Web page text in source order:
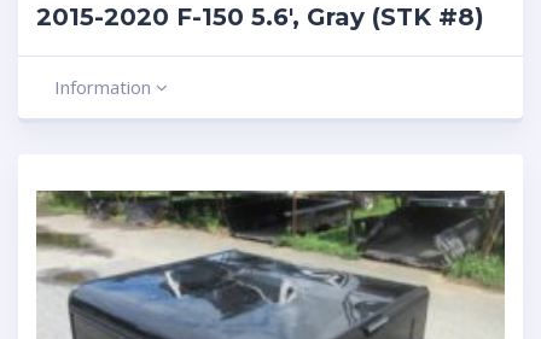
2015-2020 F-150 5.6′, Gray (STK #8)
Information